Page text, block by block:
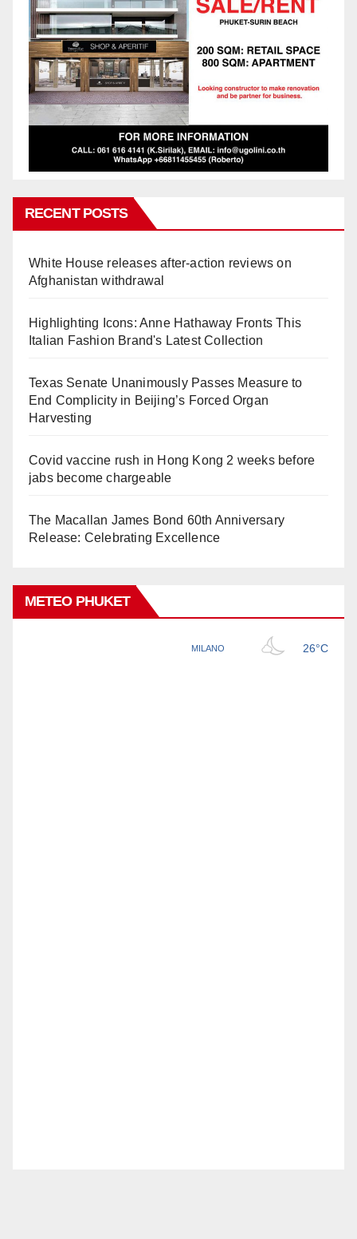
RECENT POSTS
White House releases after-action reviews on
Afghanistan withdrawal
Highlighting Icons: Anne Hathaway Fronts This
Italian Fashion Brand's Latest Collection
Texas Senate Unanimously Passes Measure to
End Complicity in Beijing’s Forced Organ
Harvesting
Covid vaccine rush in Hong Kong 2 weeks before
jabs become chargeable
The Macallan James Bond 60th Anniversary
Release: Celebrating Excellence
METEO PHUKET